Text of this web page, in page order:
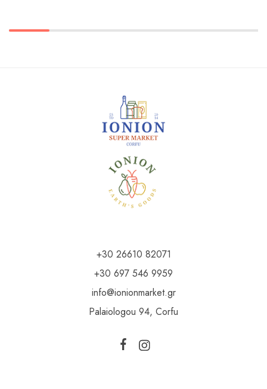
+30 26610 82071
+30 697 546 9959
info@ionionmarket.gr
Palaiologou 94, Corfu